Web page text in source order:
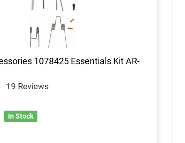
1078425 Essentials Kit AR-
19 Reviews
In Stock